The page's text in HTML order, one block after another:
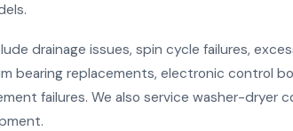
drainage issues, spin cycle failures,
bearing replacements, electronic control
failures. We also service washer-dryer